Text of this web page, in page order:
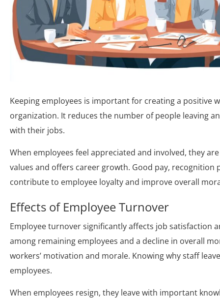
Keeping employees is important for creating a positive
organization. It reduces the number of people leaving
with their jobs.
When employees feel appreciated and involved, they
values and offers career growth. Good pay,
contribute to employee loyalty and improve overall
Effects of Employee Turnover
Employee turnover significantly affects job satisfaction
among remaining employees and a decline in overall
workers’ motivation and morale. Knowing why staff
employees.
When employees resign, they leave with important